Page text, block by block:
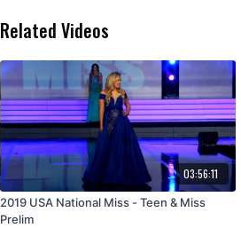
Related Videos
03:56:11
2019 USA National Miss - Teen & Miss
Prelim